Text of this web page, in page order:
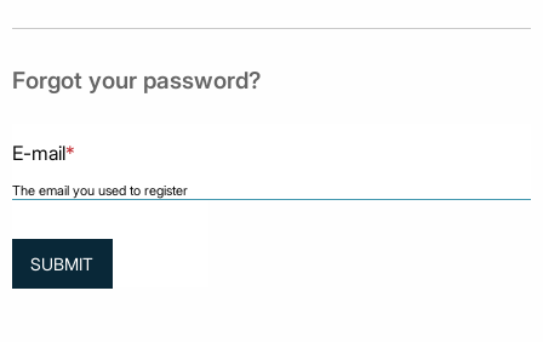
Forgot your password?
E-mail*
The email you used to register